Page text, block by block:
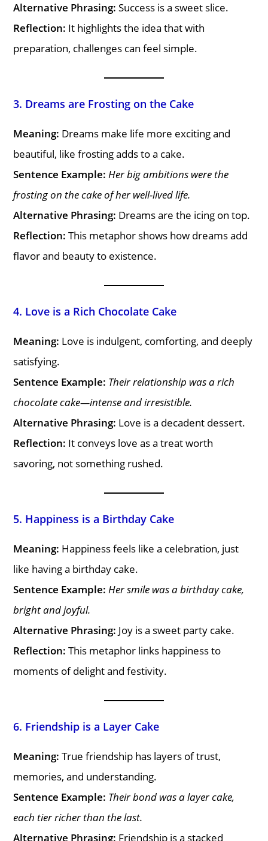
Alternative Phrasing: Success is a sweet slice.
Reflection: It highlights the idea that with
preparation, challenges can feel simple.
3. Dreams are Frosting on the Cake
Meaning: Dreams make life more exciting and
beautiful, like frosting adds to a cake.
Sentence Example: Her big ambitions were the
frosting on the cake of her well-lived life.
Alternative Phrasing: Dreams are the icing on top.
Reflection: This metaphor shows how dreams add
flavor and beauty to existence.
4. Love is a Rich Chocolate Cake
Meaning: Love is indulgent, comforting, and deeply
satisfying.
Sentence Example: Their relationship was a rich
chocolate cake—intense and irresistible.
Alternative Phrasing: Love is a decadent dessert.
Reflection: It conveys love as a treat worth
savoring, not something rushed.
5. Happiness is a Birthday Cake
Meaning: Happiness feels like a celebration, just
like having a birthday cake.
Sentence Example: Her smile was a birthday cake,
bright and joyful.
Alternative Phrasing: Joy is a sweet party cake.
Reflection: This metaphor links happiness to
moments of delight and festivity.
6. Friendship is a Layer Cake
Meaning: True friendship has layers of trust,
memories, and understanding.
Sentence Example: Their bond was a layer cake,
each tier richer than the last.
Alternative Phrasing: Friendship is a stacked